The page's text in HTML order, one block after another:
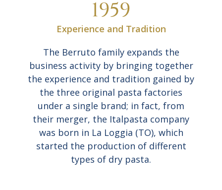
1959
Experience and Tradition
The Berruto family expands the
business activity by bringing together
the experience and tradition gained by
the three original pasta factories
under a single brand; in fact, from
their merger, the Italpasta company
was born in La Loggia (TO), which
started the production of different
types of dry pasta.